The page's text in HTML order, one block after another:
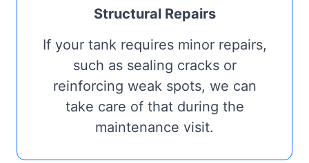
Structural Repairs
If your tank requires minor repairs,
such as sealing cracks or
reinforcing weak spots, we can
take care of that during the
maintenance visit.